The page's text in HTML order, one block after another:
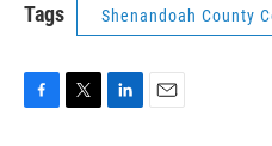
Tags Shenandoah County